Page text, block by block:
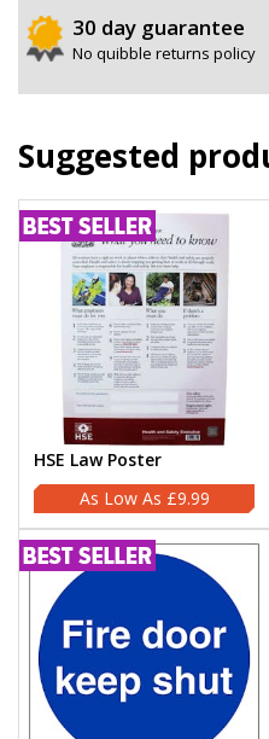
30 day guarantee
No quibble returns policy
Suggested
HSE Law Poster
£9.99